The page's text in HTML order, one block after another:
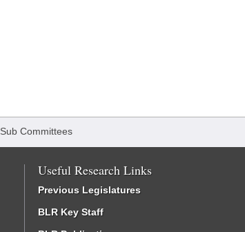
Sub Committees
Useful Research Links
Previous Legislatures
BLR Key Staff